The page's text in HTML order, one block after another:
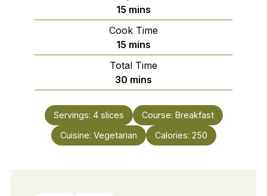
15 minutes
mins
Cook Time
15 minutes
mins
Total Time
30 minutes
mins
Servings: 4 slices Course: Breakfast
Cuisine: Vegetarian Calories: 250